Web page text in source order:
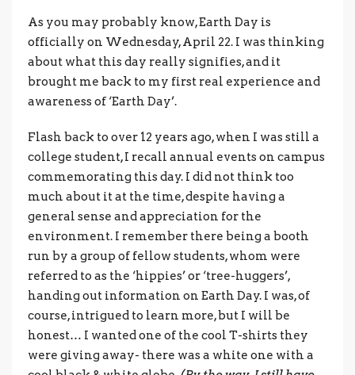
As you may probably know, Earth Day is
officially on Wednesday, April 22. I was thinking
about what this day really signifies, and it
brought me back to my first real experience and
awareness of ‘Earth Day’.
Flash back to over 12 years ago, when I was still a
college student, I recall annual events on campus
commemorating this day. I did not think too
much about it at the time, despite having a
general sense and appreciation for the
environment. I remember there being a booth
run by a group of fellow students, whom were
referred to as the ‘hippies’ or ‘tree-huggers’,
handing out information on Earth Day. I was, of
course, intrigued to learn more, but I will be
honest… I wanted one of the cool T-shirts they
were giving away- there was a white one with a